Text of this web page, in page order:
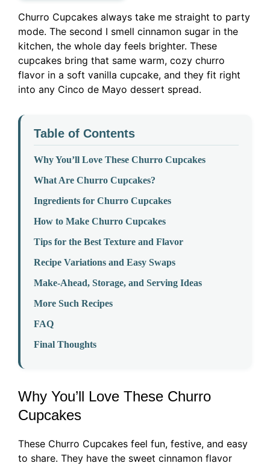
Churro Cupcakes always take me straight to party
mode. The second I smell cinnamon sugar in the
kitchen, the whole day feels brighter. These
cupcakes bring that same warm, cozy churro
flavor in a soft vanilla cupcake, and they fit right
into any Cinco de Mayo dessert spread.
Table of Contents
Why You’ll Love These Churro Cupcakes
What Are Churro Cupcakes?
Ingredients for Churro Cupcakes
How to Make Churro Cupcakes
Tips for the Best Texture and Flavor
Recipe Variations and Easy Swaps
Make-Ahead, Storage, and Serving Ideas
More Such Recipes
FAQ
Final Thoughts
Why You’ll Love These Churro
Cupcakes
These Churro Cupcakes feel fun, festive, and easy
to share. They have the sweet cinnamon flavor